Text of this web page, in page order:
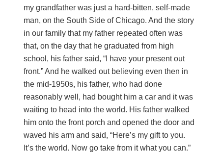
my grandfather was just a hard-bitten, self-made
man, on the South Side of Chicago. And the story
in our family that my father repeated often was
that, on the day that he graduated from high
school, his father said, “I have your present out
front.” And he walked out believing even then in
the mid-1950s, his father, who had done
reasonably well, had bought him a car and it was
waiting to head into the world. His father walked
him onto the front porch and opened the door and
waved his arm and said, “Here’s my gift to you.
It’s the world. Now go take from it what you can.”